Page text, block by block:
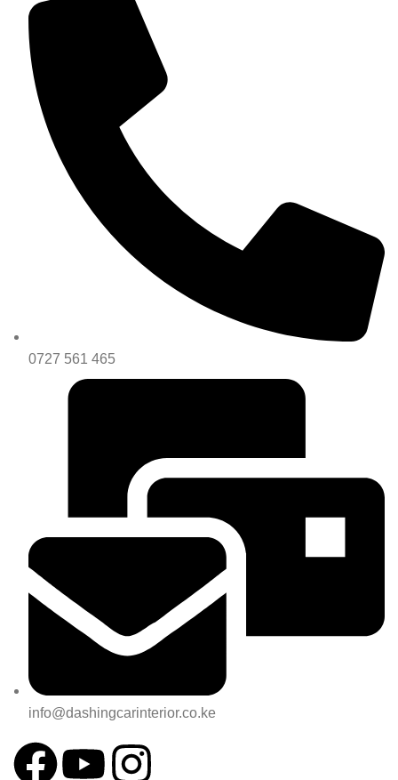
0727 561 465
info@dashingcarinterior.co.ke